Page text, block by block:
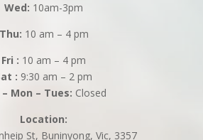
Wed: 10am-3pm
Thu: 10 am – 4 pm
Fri : 10 am – 4 pm
: 9:30 am – 2 pm
– Mon – Tues: Closed
Location:
St, Buninyong, Vic, 3357